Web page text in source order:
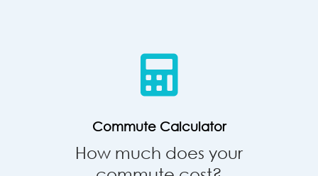
Commute Calculator
How much does your